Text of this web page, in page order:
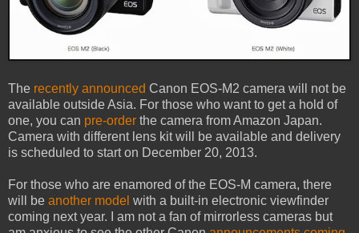
The recently announced Canon EOS-M2 camera will not be
available outside Asia. For those who want to get a hold of
one, you can pre-order the camera from Amazon Japan.
Camera with different lens kit will be available and delivery
is scheduled to start on December 20, 2013.
For those who are enamored of the EOS-M camera, there
will be another model with a built-in electronic viewfinder
coming next year. I am not a fan of mirrorless cameras but